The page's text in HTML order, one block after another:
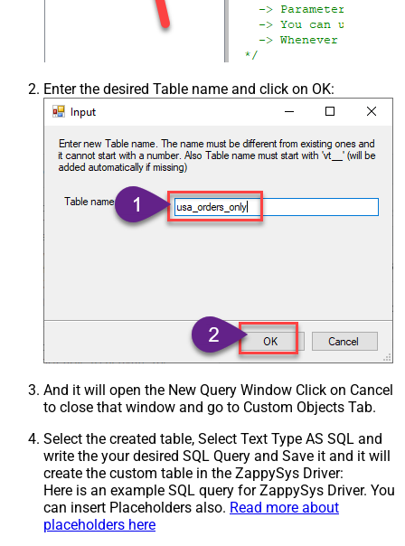
Enter the desired Table name and click on OK:
And it will open the New Query Window Click on Cancel
to close that window and go to Custom Objects Tab.
Select the created table, Select Text Type AS SQL and
write the your desired SQL Query and Save it and it will
create the custom table in the ZappySys Driver:
Here is an example SQL query for ZappySys Driver. You
can insert Placeholders also. Read more about
placeholders here